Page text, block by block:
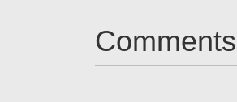
Comments